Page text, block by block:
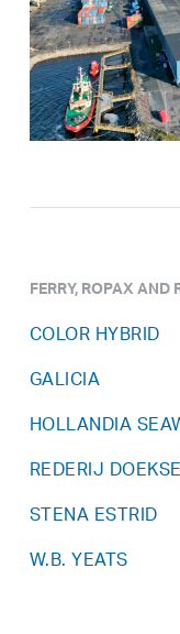
FERRY, ROPAX AND
COLOR HYBRID
GALICIA
HOLLANDIA
REDERIJ
STENA ESTRID
W.B. YEATS